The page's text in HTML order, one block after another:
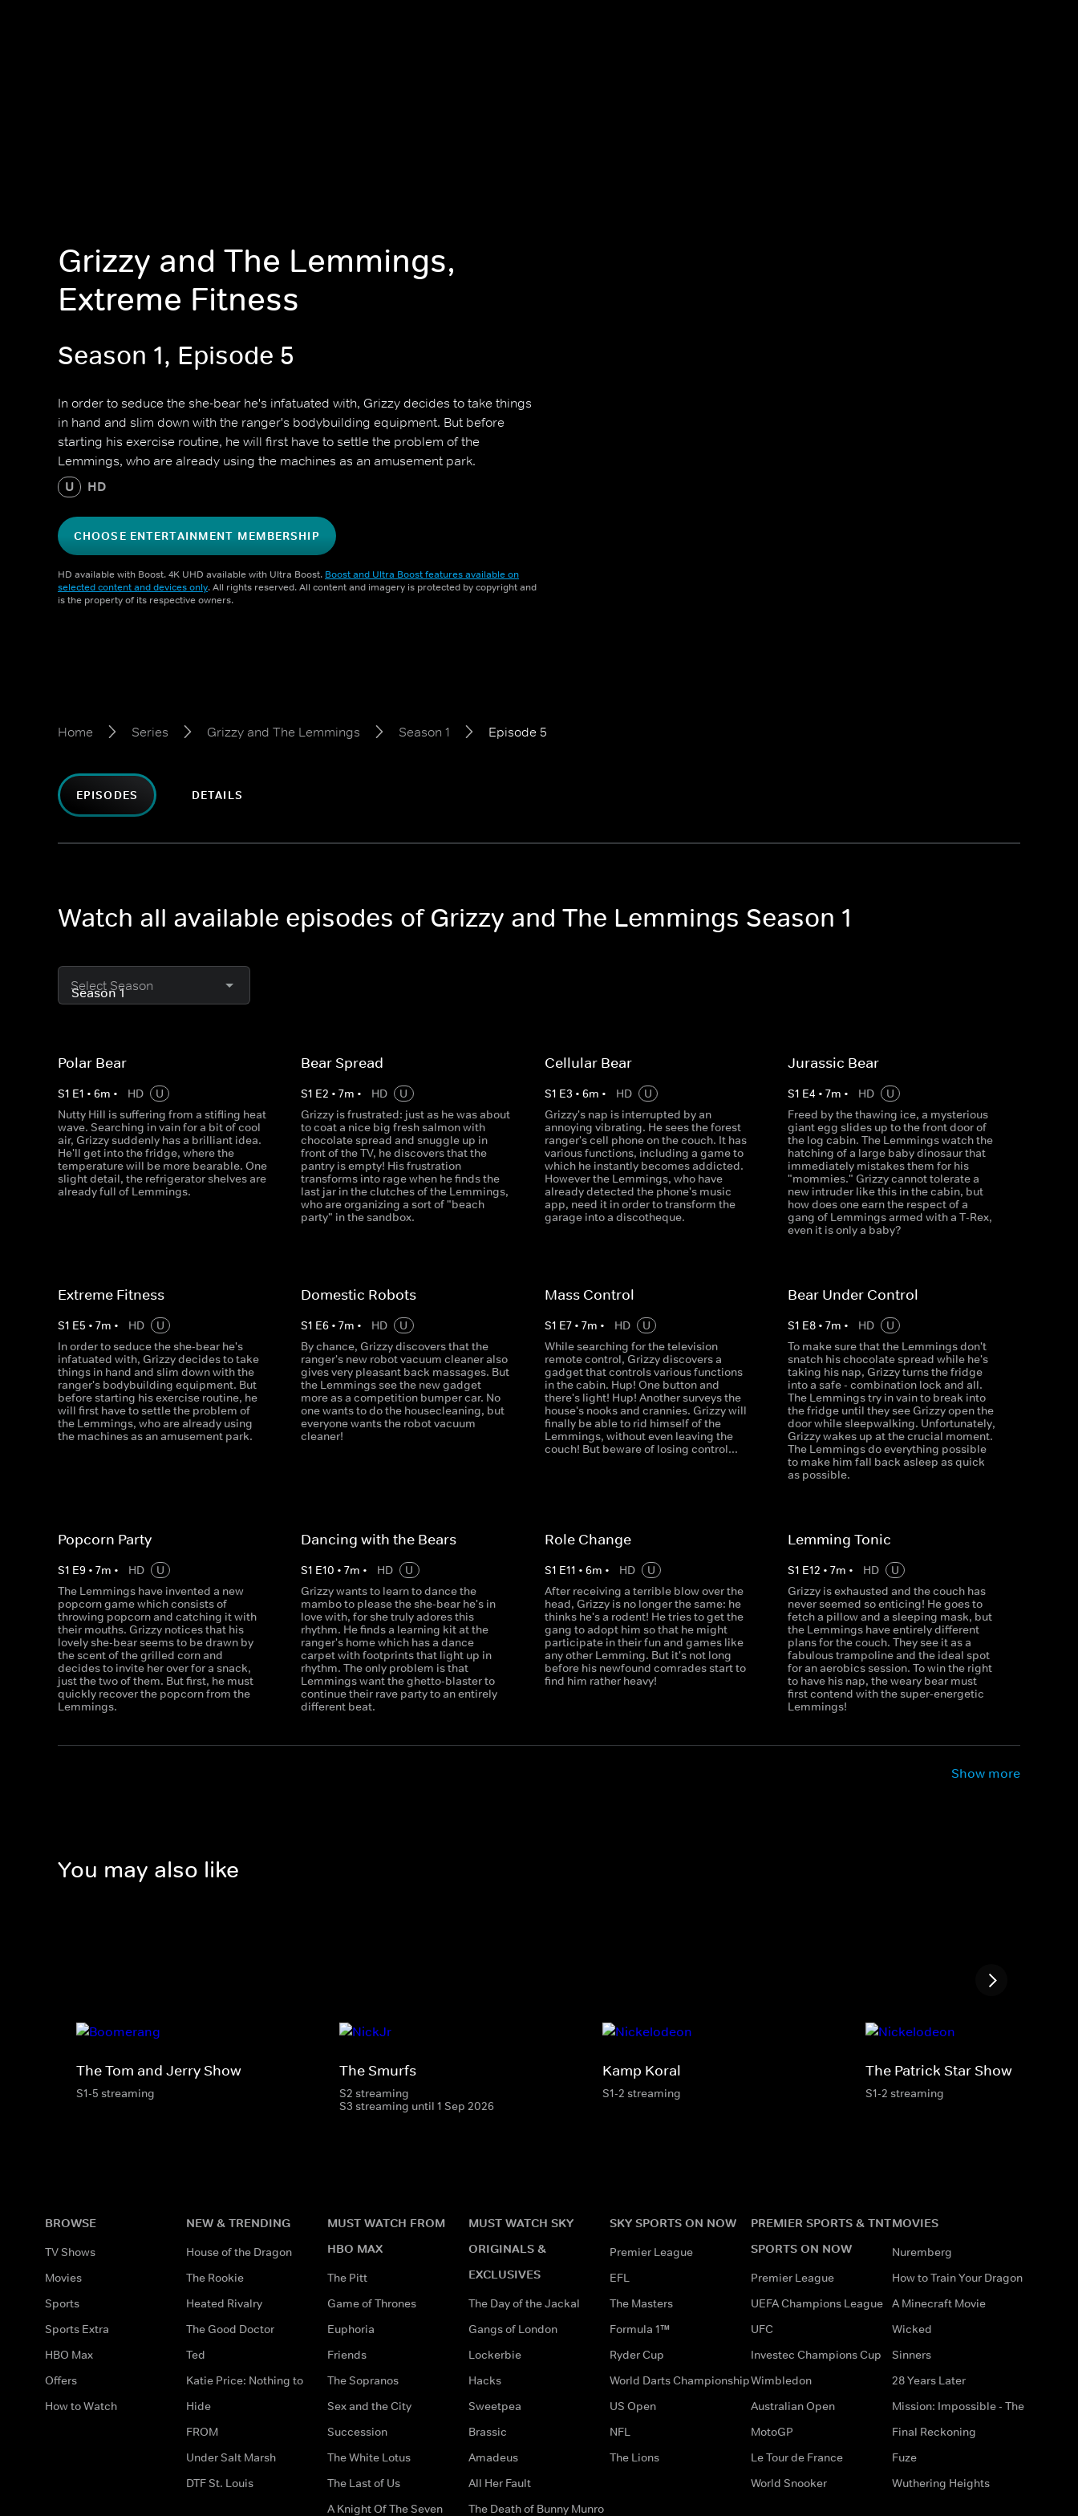
Grizzy and The Lemmings,
Extreme Fitness
Season 1, Episode 5
In order to seduce the she-bear he's infatuated with, Grizzy decides to take things
in hand and slim down with the ranger's bodybuilding equipment. But before
starting his exercise routine, he will first have to settle the problem of the
Lemmings, who are already using the machines as an amusement park.
U HD
CHOOSE ENTERTAINMENT MEMBERSHIP
HD available with Boost. 4K UHD available with Ultra Boost. Boost and Ultra Boost features available on
selected content and devices only. All rights reserved. All content and imagery is protected by copyright and
is the property of its respective owners.
Home Series Grizzy and The Lemmings Season 1 Episode 5
EPISODES DETAILS
Watch all available episodes of Grizzy and The Lemmings Season 1
Select Season
Polar Bear
S1 E1 • 6m • HD
U
Nutty Hill is suffering from a stifling heat
wave. Searching in vain for a bit of cool
air, Grizzy suddenly has a brilliant idea.
He'll get into the fridge, where the
temperature will be more bearable. One
slight detail, the refrigerator shelves are
already full of Lemmings.
Bear Spread
S1 E2 •7m • HD
U
Grizzy is frustrated: just as he was about
to coat a nice big fresh salmon with
chocolate spread and snuggle up in
front of the TV, he discovers that the
pantry is empty! His frustration
transforms into rage when he finds the
last jar in the clutches of the Lemmings,
who are organizing a sort of "beach
party" in the sandbox.
Cellular Bear
S1 E3 • 6m • HD
U
Grizzy's nap is interrupted by an
annoying vibrating. He sees the forest
ranger's cell phone on the couch. It has
various functions, including a game to
which he instantly becomes addicted.
However the Lemmings, who have
already detected the phone's music
app, need it in order to transform the
garage into a discotheque.
Jurassic Bear
S1 E4 • 7m • HD
U
Freed by the thawing ice, a mysterious
giant egg slides up to the front door of
the log cabin. The Lemmings watch the
hatching of a large baby dinosaur that
immediately mistakes them for his
"mommies." Grizzy cannot tolerate a
new intruder like this in the cabin, but
how does one earn the respect of a
gang of Lemmings armed with a T-Rex,
even it is only a baby?
Extreme Fitness
S1 E5 • 7m • HD
U
In order to seduce the she-bear he's
infatuated with, Grizzy decides to take
things in hand and slim down with the
ranger's bodybuilding equipment. But
before starting his exercise routine, he
will first have to settle the problem of
the Lemmings, who are already using
the machines as an amusement park.
Domestic Robots
S1 E6 •7m • HD
U
By chance, Grizzy discovers that the
ranger's new robot vacuum cleaner also
gives very pleasant back massages. But
the Lemmings see the new gadget
more as a competition bumper car. No
one wants to do the housecleaning, but
everyone wants the robot vacuum
cleaner!
Mass Control
S1 E7• 7m • HD
U
While searching for the television
remote control, Grizzy discovers a
gadget that controls various functions
in the cabin. Hup! One button and
there's light! Hup! Another surveys the
house's nooks and crannies. Grizzy will
finally be able to rid himself of the
Lemmings, without even leaving the
couch! But beware of losing control...
Bear Under Control
S1 E8• 7m • HD
U
To make sure that the Lemmings don't
snatch his chocolate spread while he's
taking his nap, Grizzy turns the fridge
into a safe - combination lock and all.
The Lemmings try in vain to break into
the fridge until they see Grizzy open the
door while sleepwalking. Unfortunately,
Grizzy wakes up at the crucial moment.
The Lemmings do everything possible
to make him fall back asleep as quick
as possible.
Popcorn Party
S1 E9 • 7m • HD
U
The Lemmings have invented a new
popcorn game which consists of
throwing popcorn and catching it with
their mouths. Grizzy notices that his
lovely she-bear seems to be drawn by
the scent of the grilled corn and
decides to invite her over for a snack,
just the two of them. But first, he must
quickly recover the popcorn from the
Lemmings.
Dancing with the Bears
S1 E10 •7m • HD
U
Grizzy wants to learn to dance the
mambo to please the she-bear he's in
love with, for she truly adores this
rhythm. He finds a learning kit at the
ranger's home which has a dance
carpet with footprints that light up in
rhythm. The only problem is that
Lemmings want the ghetto-blaster to
continue their rave party to an entirely
different beat.
Role Change
S1 E11 • 6m • HD
U
After receiving a terrible blow over the
head, Grizzy is no longer the same: he
thinks he's a rodent! He tries to get the
gang to adopt him so that he might
participate in their fun and games like
any other Lemming. But it's not long
before his newfound comrades start to
find him rather heavy!
Lemming Tonic
S1 E12 • 7m • HD
U
Grizzy is exhausted and the couch has
never seemed so enticing! He goes to
fetch a pillow and a sleeping mask, but
the Lemmings have entirely different
plans for the couch. They see it as a
fabulous trampoline and the ideal spot
for an aerobics session. To win the right
to have his nap, the weary bear must
first contend with the super-energetic
Lemmings!
Show more
You may also like
The Tom and Jerry Show
S1-5 streaming
The Smurfs
S2 streaming
S3 streaming until 1 Sep 2026
Kamp Koral
S1-2 streaming
The Patrick Star Show
S1-2 streaming
BROWSE
TV Shows
Movies
Sports
Sports Extra
HBO Max
Offers
How to Watch
NEW & TRENDING
House of the Dragon
The Rookie
Heated Rivalry
The Good Doctor
Ted
Katie Price: Nothing to
Hide
FROM
Under Salt Marsh
DTF St. Louis
MUST WATCH FROM
HBO MAX
The Pitt
Game of Thrones
Euphoria
Friends
The Sopranos
Sex and the City
Succession
The White Lotus
The Last of Us
A Knight Of The Seven
MUST WATCH SKY
ORIGINALS &
EXCLUSIVES
The Day of the Jackal
Gangs of London
Lockerbie
Hacks
Sweetpea
Brassic
Amadeus
All Her Fault
The Death of Bunny Munro
SKY SPORTS ON NOW
Premier League
EFL
The Masters
Formula 1™
Ryder Cup
World Darts Championship
US Open
NFL
The Lions
PREMIER SPORTS & TNT
SPORTS ON NOW
Premier League
UEFA Champions League
UFC
Investec Champions Cup
Wimbledon
Australian Open
MotoGP
Le Tour de France
World Snooker
MOVIES
Nuremberg
How to Train Your Dragon
A Minecraft Movie
Wicked
Sinners
28 Years Later
Mission: Impossible - The
Final Reckoning
Fuze
Wuthering Heights